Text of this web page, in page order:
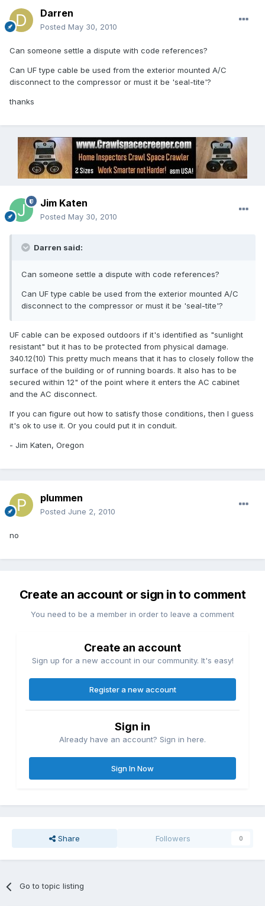
Darren
Posted May 30, 2010
Can someone settle a dispute with code references?
Can UF type cable be used from the exterior mounted A/C
disconnect to the compressor or must it be 'seal-tite'?
thanks
Jim Katen
Posted May 30, 2010
Darren said:
Can someone settle a dispute with code references?
Can UF type cable be used from the exterior mounted A/C
disconnect to the compressor or must it be 'seal-tite'?
UF cable can be exposed outdoors if it's identified as "sunlight
resistant" but it has to be protected from physical damage.
340.12(10) This pretty much means that it has to closely follow the
surface of the building or of running boards. It also has to be
secured within 12" of the point where it enters the AC cabinet
and the AC disconnect.
If you can figure out how to satisfy those conditions, then I guess
it's ok to use it. Or you could put it in conduit.
- Jim Katen, Oregon
plummen
Posted June 2, 2010
no
Create an account or sign in to comment
You need to be a member in order to leave a comment
Create an account
Sign up for a new account in our community. It's easy!
Register a new account
Sign in
Already have an account? Sign in here.
Sign In Now
Share Followers 0
Go to topic listing